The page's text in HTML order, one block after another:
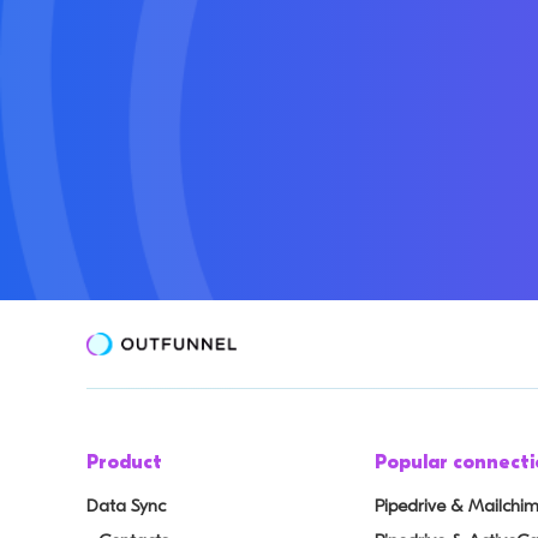
Product
Data Sync
Popular
Pipedrive &